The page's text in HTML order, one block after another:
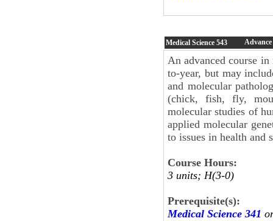
Medical Science 543
An advanced course
to-year, but may
and molecular
(chick, fish, fly,
molecular studies of
applied molecular
to issues in health and
Course Hours:
3 units; H(3-0)
Prerequisite(s):
Medical Science 341